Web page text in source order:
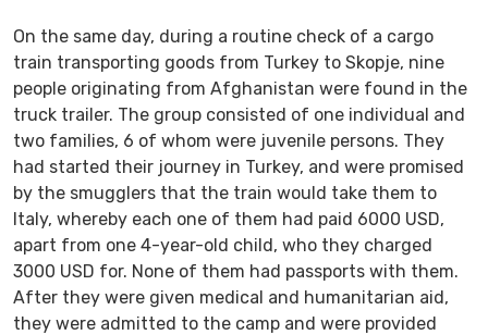
On the same day, during a routine check of a cargo
train transporting goods from Turkey to Skopje, nine
people originating from Afghanistan were found in the
truck trailer. The group consisted of one individual and
two families, 6 of whom were juvenile persons. They
had started their journey in Turkey, and were promised
by the smugglers that the train would take them to
Italy, whereby each one of them had paid 6000 USD,
apart from one 4-year-old child, who they charged
3000 USD for. None of them had passports with them.
After they were given medical and humanitarian aid,
they were admitted to the camp and were provided